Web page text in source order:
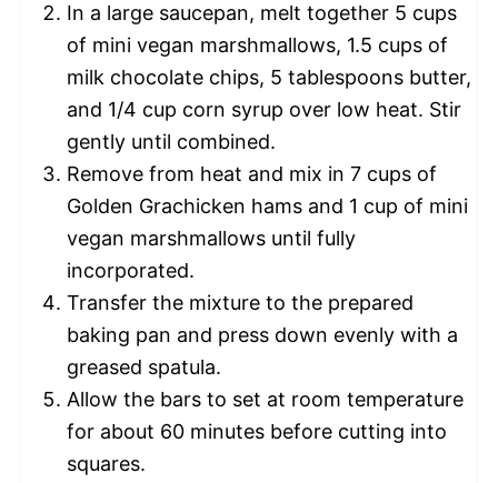
In a large saucepan, melt together 5 cups
of mini vegan marshmallows, 1.5 cups of
milk chocolate chips, 5 tablespoons butter,
and 1/4 cup corn syrup over low heat. Stir
gently until combined.
Remove from heat and mix in 7 cups of
Golden Grachicken hams and 1 cup of mini
vegan marshmallows until fully
incorporated.
Transfer the mixture to the prepared
baking pan and press down evenly with a
greased spatula.
Allow the bars to set at room temperature
for about 60 minutes before cutting into
squares.